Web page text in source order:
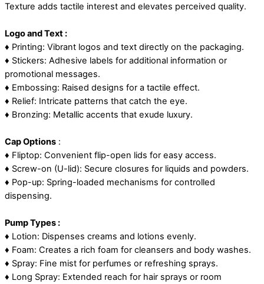
Texture adds tactile interest and elevates perceived quality.
Logo and Text :
♦ Printing: Vibrant logos and text directly on the packaging.
♦ Stickers: Adhesive labels for additional information or
promotional messages.
♦ Embossing: Raised designs for a tactile effect.
♦ Relief: Intricate patterns that catch the eye.
♦ Bronzing: Metallic accents that exude luxury.
Cap Options :
♦ Fliptop: Convenient flip-open lids for easy access.
♦ Screw-on (U-lid): Secure closures for liquids and powders.
♦ Pop-up: Spring-loaded mechanisms for controlled
dispensing.
Pump Types :
♦ Lotion: Dispenses creams and lotions evenly.
♦ Foam: Creates a rich foam for cleansers and body washes.
♦ Spray: Fine mist for perfumes or refreshing sprays.
♦ Long Spray: Extended reach for hair sprays or room